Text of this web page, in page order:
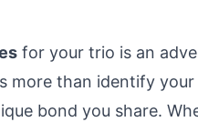
for your trio is an
more than identify
bond you share.